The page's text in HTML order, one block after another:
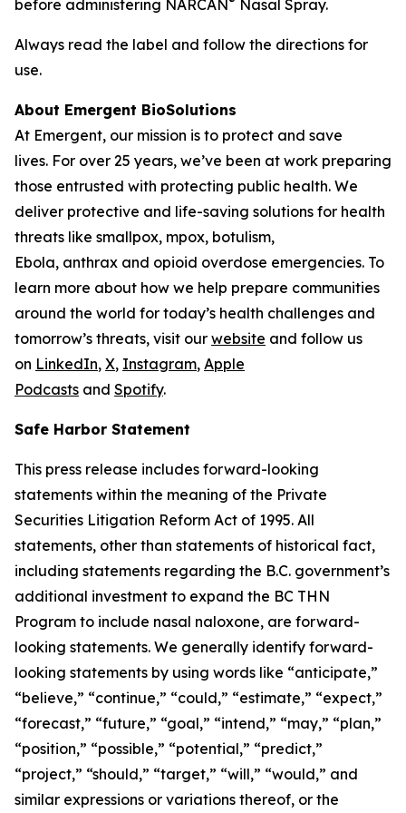
before administering NARCAN Nasal Spray.
Always read the label and follow the directions for
use.
About Emergent BioSolutions
At Emergent, our mission is to protect and save
lives. For over 25 years, we’ve been at work preparing
those entrusted with protecting public health. We
deliver protective and life-saving solutions for health
threats like smallpox, mpox, botulism,
Ebola, anthrax and opioid overdose emergencies. To
learn more about how we help prepare communities
around the world for today’s health challenges and
tomorrow’s threats, visit our website and follow us
on LinkedIn, X, Instagram, Apple
Podcasts and Spotify.
Safe Harbor Statement
This press release includes forward-looking
statements within the meaning of the Private
Securities Litigation Reform Act of 1995. All
statements, other than statements of historical fact,
including statements regarding the B.C. government’s
additional investment to expand the BC THN
Program to include nasal naloxone, are forward-
looking statements. We generally identify forward-
looking statements by using words like “anticipate,”
“believe,” “continue,” “could,” “estimate,” “expect,”
“forecast,” “future,” “goal,” “intend,” “may,” “plan,”
“position,” “possible,” “potential,” “predict,”
“project,” “should,” “target,” “will,” “would,” and
similar expressions or variations thereof, or the